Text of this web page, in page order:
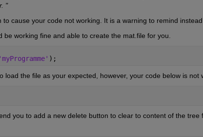
"
to cause your code not working. It is a warning to remind
be working fine and able to create the mat.file for you.
'myProgramme' );
load the file as your expected, however, your code below is not
you to add a new delete button to clear to content of the tree